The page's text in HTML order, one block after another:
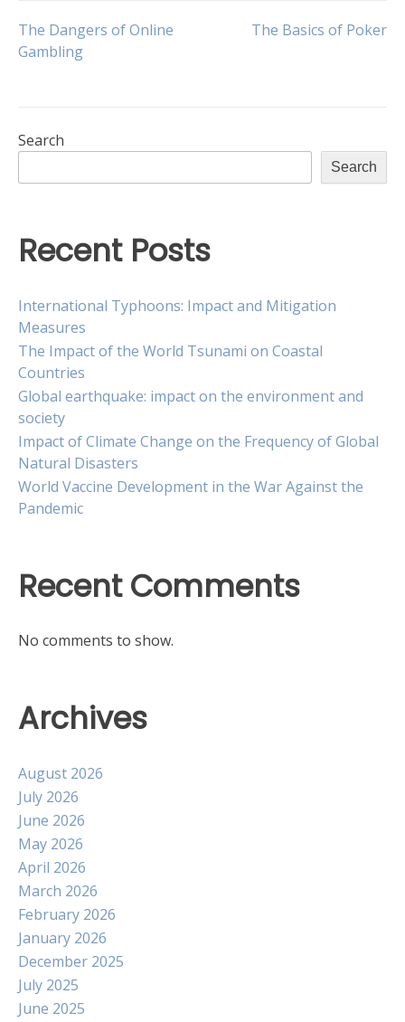
Post
The Dangers of Online
Gambling
The Basics of Poker
Search
Search
Recent Posts
International Typhoons: Impact and Mitigation
Measures
The Impact of the World Tsunami on Coastal
Countries
Global earthquake: impact on the environment and
society
Impact of Climate Change on the Frequency of Global
Natural Disasters
World Vaccine Development in the War Against the
Pandemic
Recent Comments
No comments to show.
Archives
August 2026
July 2026
June 2026
May 2026
April 2026
March 2026
February 2026
January 2026
December 2025
July 2025
June 2025